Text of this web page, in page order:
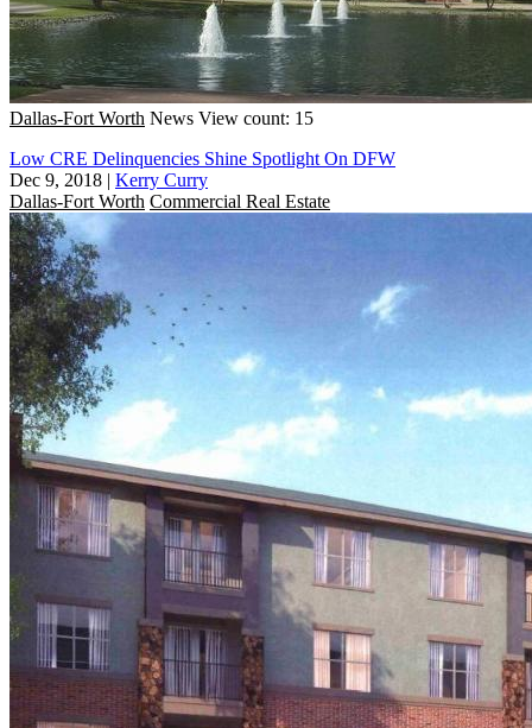
Dallas-Fort Worth News View count: 15
Low CRE Delinquencies Shine Spotlight On DFW
Dec 9, 2018 | Kerry Curry
Dallas-Fort Worth Commercial Real Estate